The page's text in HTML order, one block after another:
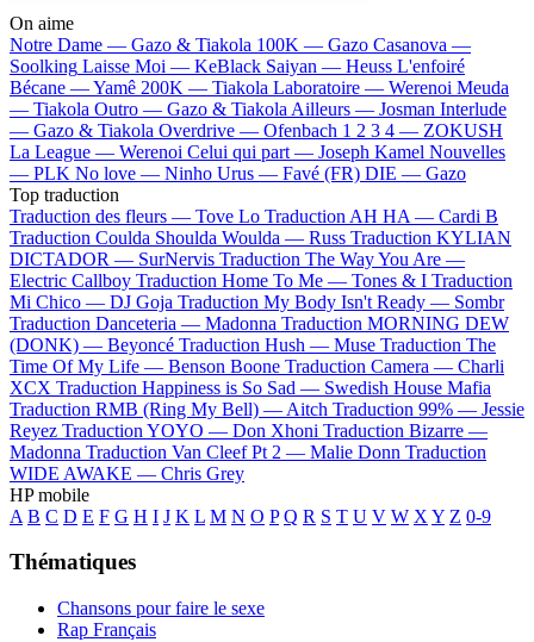
On aime
Notre Dame — Gazo & Tiakola 100K — Gazo Casanova —
Soolking Laisse Moi — KeBlack Saiyan — Heuss L'enfoiré
Bécane —Yamê 200K — Tiakola Laboratoire — Werenoi Meuda
— Tiakola Outro — Gazo & Tiakola Ailleurs — Josman Interlude
— Gazo & Tiakola Overdrive — Ofenbach 1 2 3 4 — ZOKUSH
La League — Werenoi Celui qui part — Joseph Kamel Nouvelles
— PLK No love — Ninho Urus — Favé (FR) DIE — Gazo
Top traduction
Traduction des fleurs — Tove Lo Traduction AH HA — Cardi B
Traduction Coulda Shoulda Woulda — Russ Traduction KYLIAN
DICTADOR — SurNervis Traduction The Way You Are —
Electric Callboy Traduction Home To Me — Tones & I Traduction
Mi Chico — DJ Goja Traduction My Body Isn't Ready — Sombr
Traduction Danceteria — Madonna Traduction MORNING DEW
(DONK) — Beyoncé Traduction Hush — Muse Traduction The
Time Of My Life — Benson Boone Traduction Camera — Charli
XCX Traduction Happiness is So Sad — Swedish House Mafia
Traduction RMB (Ring My Bell) — Aitch Traduction 99% — Jessie
Reyez Traduction YOYO — Don Xhoni Traduction Bizarre —
Madonna Traduction Van Cleef Pt 2 — Malie Donn Traduction
WIDE AWAKE — Chris Grey
HP mobile
A B C D E F G H I J K L M N O P Q R S T U V W X Y Z 0-9
Thématiques
Chansons pour faire le sexe
Rap Français